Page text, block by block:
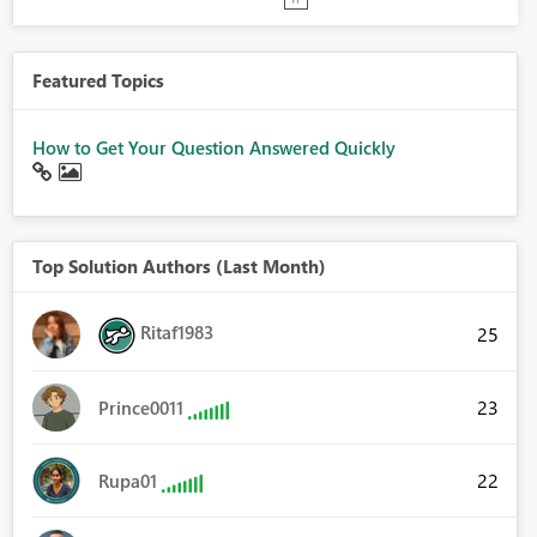
Featured Topics
How to Get Your Question Answered Quickly
Top Solution Authors (Last Month)
Ritaf1983 25
Prince0011 23
Rupa01 22